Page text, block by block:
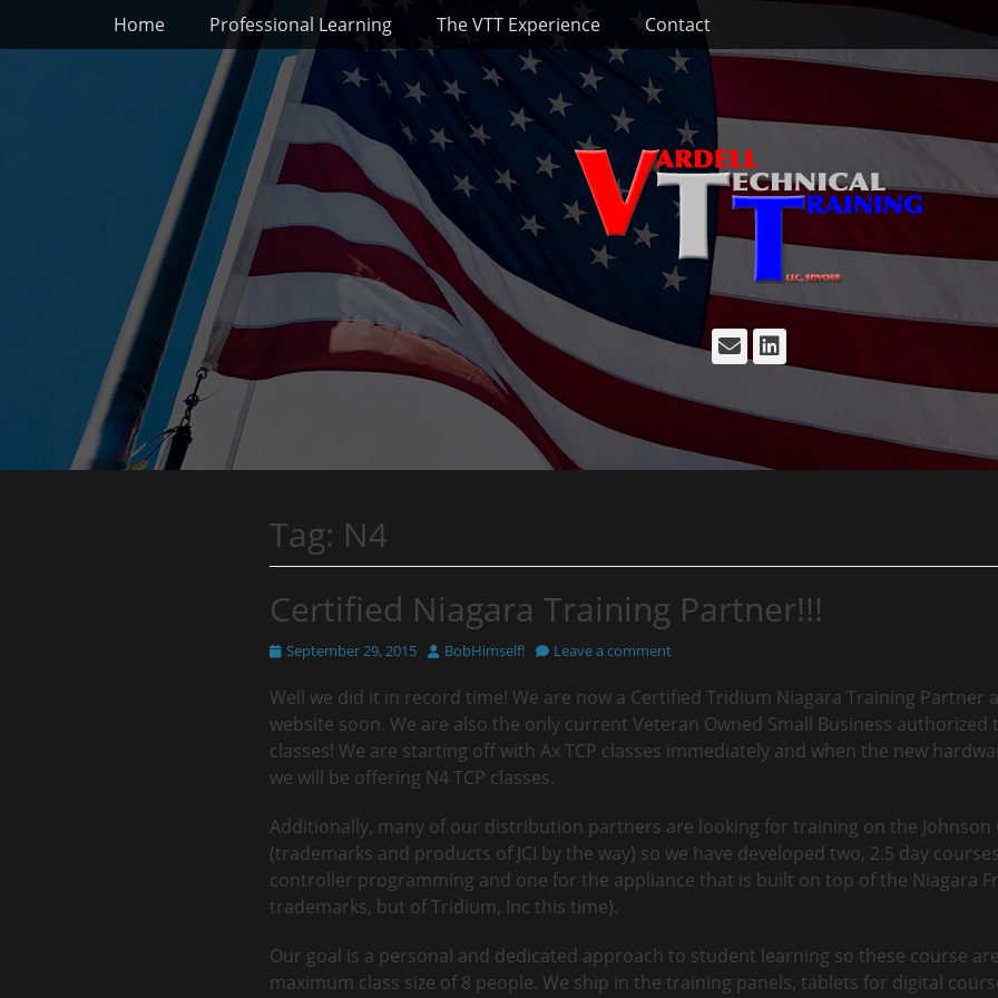
Skip
Primary Menu
Home Professional Learning The VTT Experience Contact
Email
Tag: N4
Certified Niagara Training Partner!!!
Posted
September 29, 2015 Author
BobHimself! Leave a comment
Well we did it in record time! We are now a Certified Tridium Niagara Training Partner
website soon. We are also the only current Veteran Owned Small Business authorized
classes! We are starting off with Ax TCP classes immediately and when the new
we will be offering N4 TCP classes.
Additionally, many of our distribution partners are looking for training on the Johnson
(trademarks and products of JCI by the way) so we have developed two, 2.5 day
controller programming and one for the appliance that is built on top of the Niagara
trademarks, but of Tridium, Inc this time).
Our goal is a personal and dedicated approach to student learning so these course
maximum class size of 8 people. We ship in the training panels, tablets for digital